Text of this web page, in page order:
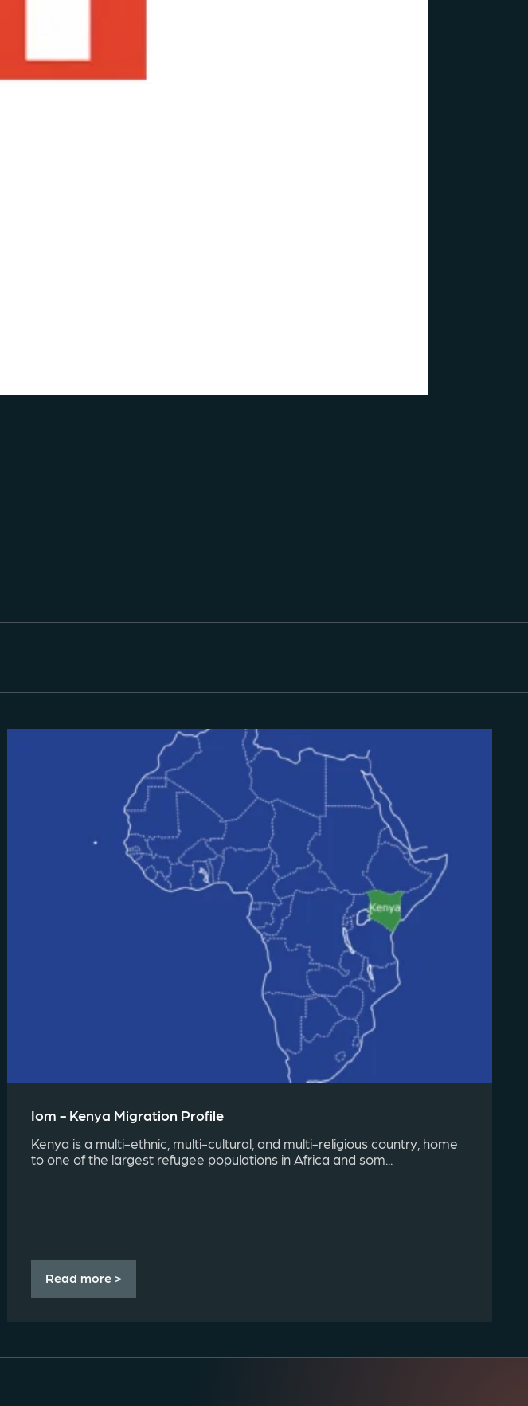
Iom - Kenya Migration Profile
Kenya is a multi-ethnic, multi-cultural, and multi-religious country, home
to one of the largest refugee populations in Africa and som...
Read more >